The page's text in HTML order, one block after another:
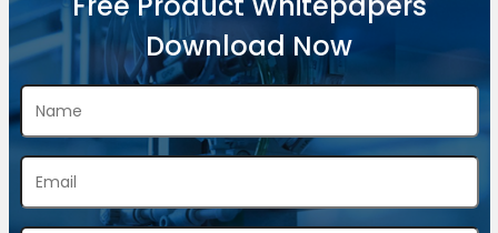
Download Now